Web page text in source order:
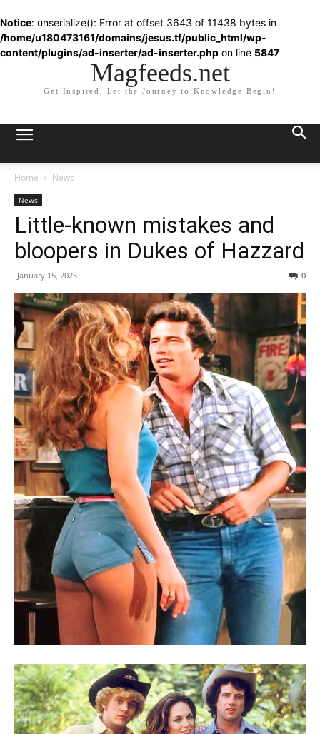
Notice: unserialize(): Error at offset 3643 of 11438 bytes in
/home/u180473161/domains/jesus.tf/public_html/wp-
content/plugins/ad-inserter/ad-inserter.php on line 5847
Magfeeds.net
Get Inspired, Let the Journey to Knowledge Begin!
Home News
News
Little-known mistakes and
bloopers in Dukes of Hazzard
January 15, 2025 0